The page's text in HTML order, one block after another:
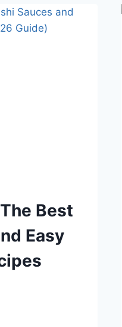
Best
Easy